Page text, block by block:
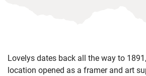
Lovelys dates back all the way to
location opened as a framer and art